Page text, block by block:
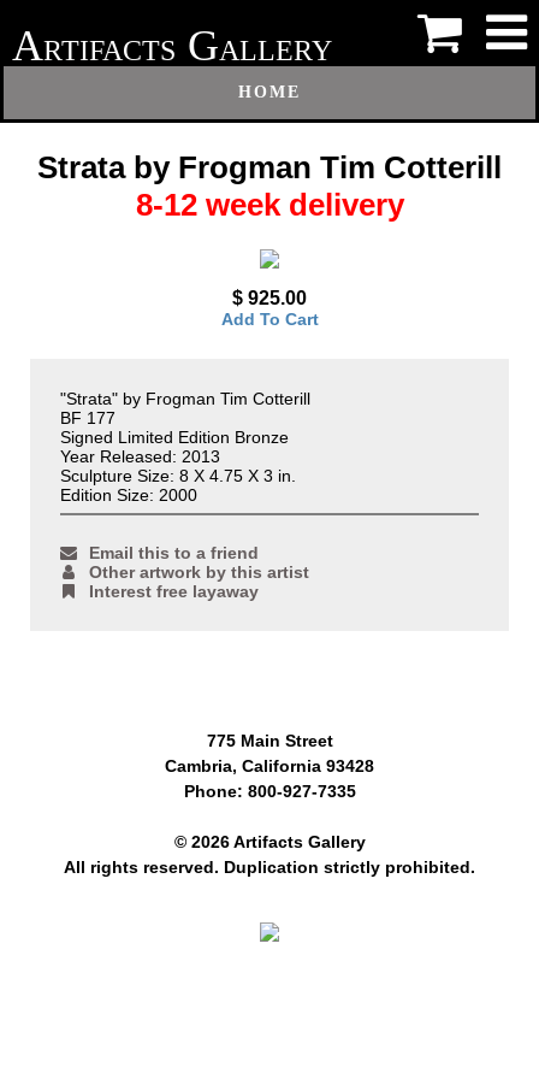
ARTIFACTS GALLERY
HOME
Strata by Frogman Tim Cotterill
8-12 week delivery
$ 925.00
Add To Cart
"Strata" by Frogman Tim Cotterill
BF 177
Signed Limited Edition Bronze
Year Released: 2013
Sculpture Size: 8 X 4.75 X 3 in.
Edition Size: 2000
Email this to a friend
Other artwork by this artist
Interest free layaway
775 Main Street
Cambria, California 93428
Phone: 800-927-7335
© 2026 Artifacts Gallery
All rights reserved. Duplication strictly prohibited.